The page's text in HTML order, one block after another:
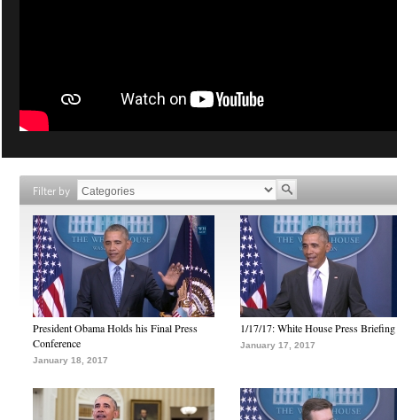
Filter by
President Obama Holds his Final Press
Conference
January 18, 2017
1/17/17: White House Press Briefing
January 17, 2017